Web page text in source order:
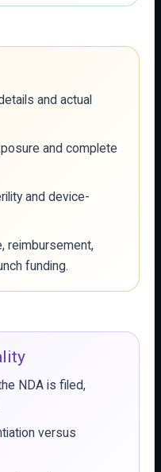
and actual
and complete
and device-
reimbursement,
funding.
NDA is filed,
versus